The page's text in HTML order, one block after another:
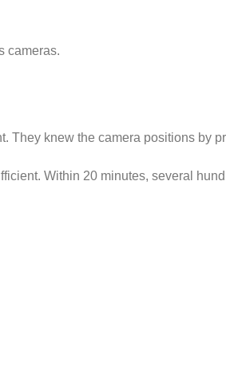
cameras.
They knew the camera positions by
Within 20 minutes, several